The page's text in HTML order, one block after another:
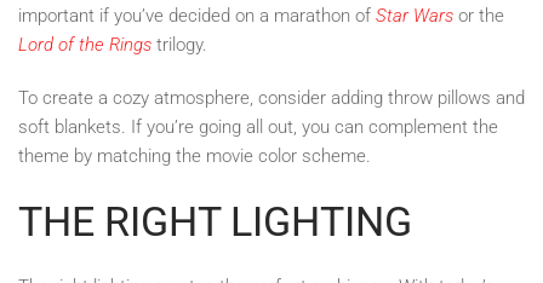
important if you’ve decided on a marathon of Star Wars or the
Lord of the Rings trilogy.
To create a cozy atmosphere, consider adding throw pillows and
soft blankets. If you’re going all out, you can complement the
theme by matching the movie color scheme.
THE RIGHT LIGHTING